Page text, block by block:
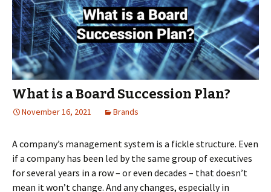
What is a Board Succession Plan?
November 16, 2021 Brands
A company’s management system is a fickle structure. Even
if a company has been led by the same group of executives
for several years in a row – or even decades – that doesn’t
mean it won’t change. And any changes, especially in